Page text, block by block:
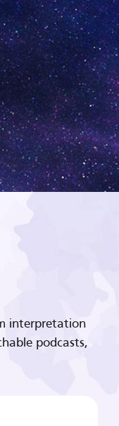
interpretation
podcasts,